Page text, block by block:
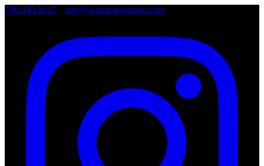
786.249.0127 info@wheelsboutique.com